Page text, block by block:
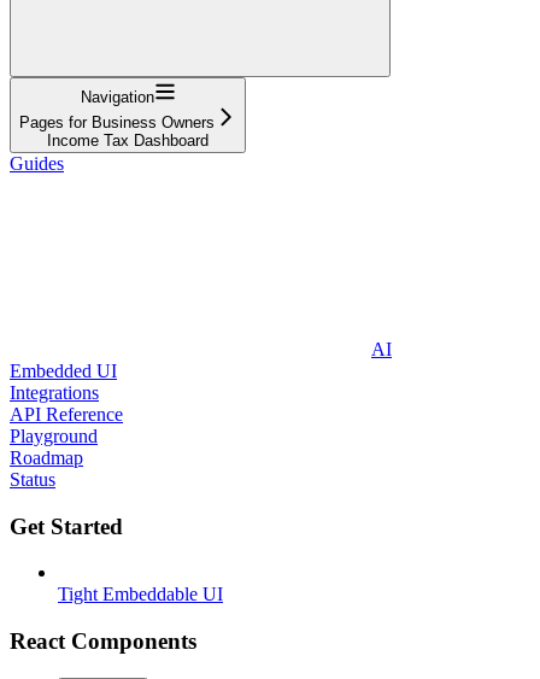
Navigation
Pages for Business Owners
Income Tax Dashboard
Guides
AI
Embedded UI
Integrations
API Reference
Playground
Roadmap
Status
Get Started
Tight Embeddable UI
React Components